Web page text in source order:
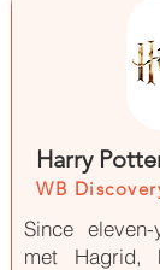
Harry
WB
Since
met Hagrid,